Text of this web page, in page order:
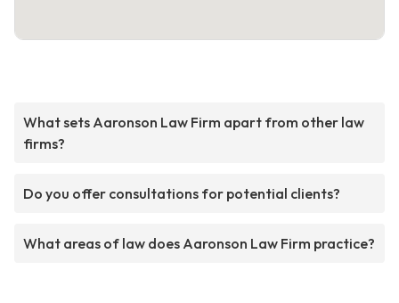
What sets Aaronson Law Firm apart from other law
firms?
Do you offer consultations for potential clients?
What areas of law does Aaronson Law Firm practice?